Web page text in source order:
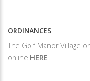
ORDINANCES
The Golf Manor Village
online HERE